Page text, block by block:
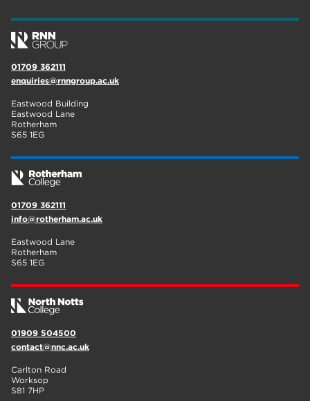
returning to education
University
hnd
01709 362111
enquiries@rnngroup.ac.uk
Eastwood Building
Eastwood Lane
Rotherham
S65 1EG
01709 362111
info@rotherham.ac.uk
Eastwood Lane
Rotherham
S65 1EG
01909 504500
contact@nnc.ac.uk
Carlton Road
Worksop
S81 7HP